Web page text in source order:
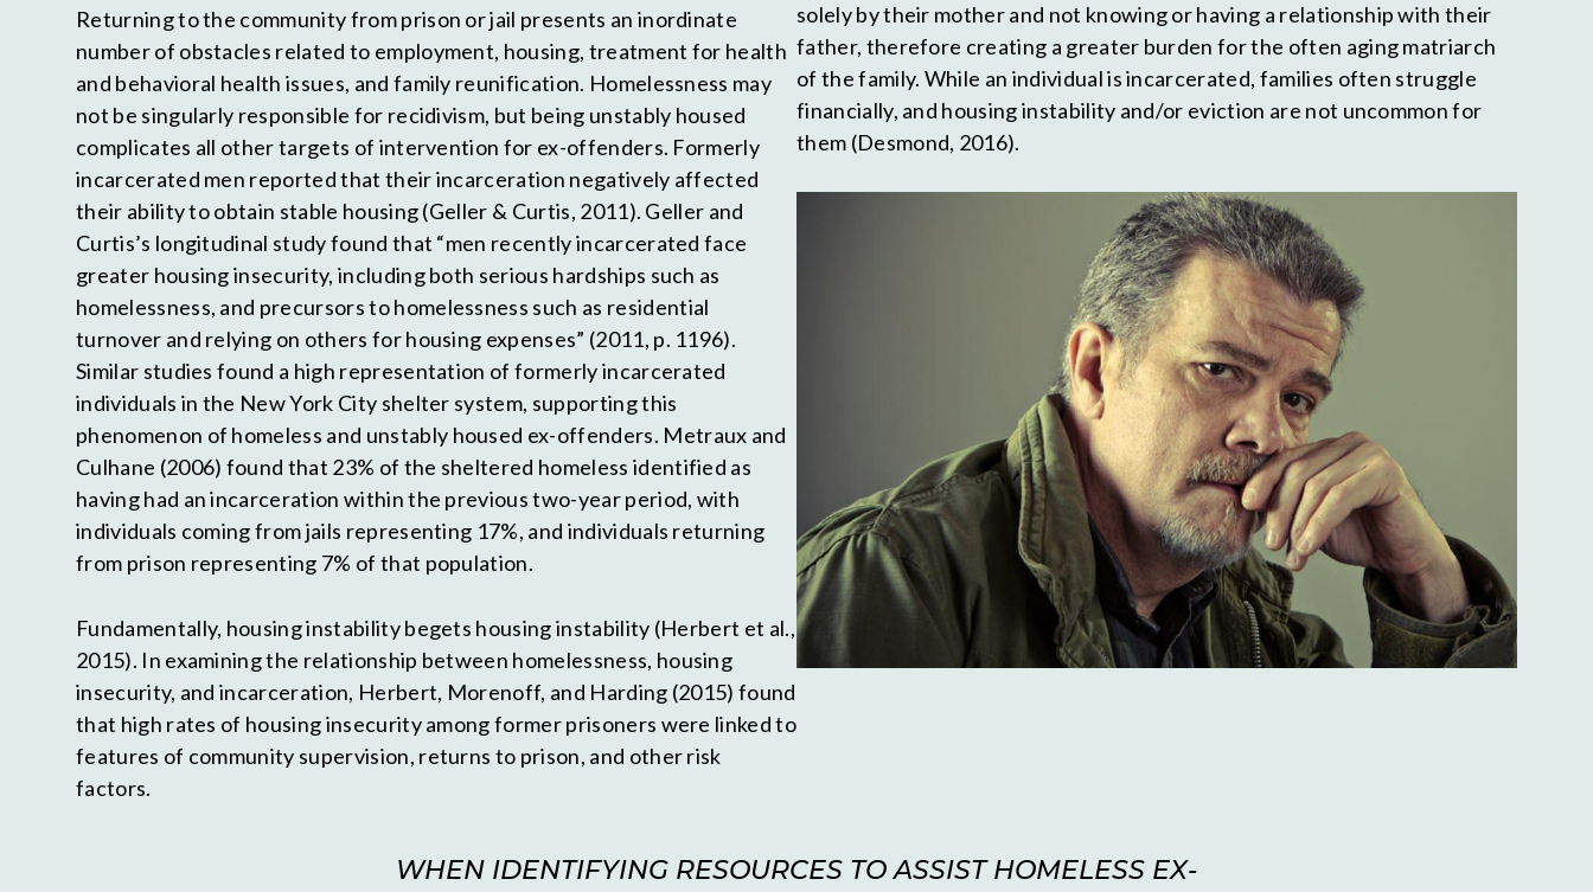
Returning to the community from prison or jail presents an inordinate
number of obstacles related to employment, housing, treatment for health
and behavioral health issues, and family reunification. Homelessness may
not be singularly responsible for recidivism, but being unstably housed
complicates all other targets of intervention for ex-offenders. Formerly
incarcerated men reported that their incarceration negatively affected
their ability to obtain stable housing (Geller & Curtis, 2011). Geller and
Curtis’s longitudinal study found that “men recently incarcerated face
greater housing insecurity, including both serious hardships such as
homelessness, and precursors to homelessness such as residential
turnover and relying on others for housing expenses” (2011, p. 1196).
Similar studies found a high representation of formerly incarcerated
individuals in the New York City shelter system, supporting this
phenomenon of homeless and unstably housed ex-offenders. Metraux and
Culhane (2006) found that 23% of the sheltered homeless identified as
having had an incarceration within the previous two-year period, with
individuals coming from jails representing 17%, and individuals returning
from prison representing 7% of that population.
Fundamentally, housing instability begets housing instability (Herbert et al.,
2015). In examining the relationship between homelessness, housing
insecurity, and incarceration, Herbert, Morenoff, and Harding (2015) found
that high rates of housing insecurity among former prisoners were linked to
features of community supervision, returns to prison, and other risk
factors.
solely by their mother and not knowing or having a relationship with their
father, therefore creating a greater burden for the often aging matriarch
of the family. While an individual is incarcerated, families often struggle
financially, and housing instability and/or eviction are not uncommon for
them (Desmond, 2016).
WHEN IDENTIFYING RESOURCES TO ASSIST HOMELESS EX-